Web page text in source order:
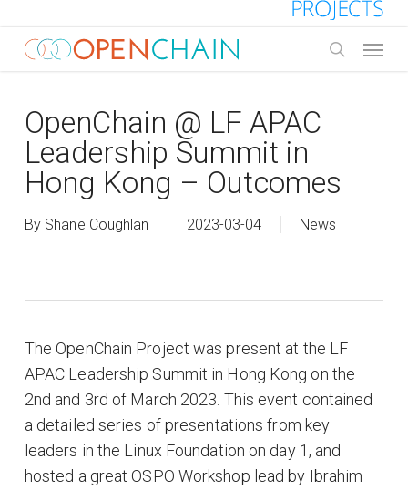
main
OpenChain @ LF APAC
Leadership Summit in
Hong Kong – Outcomes
By Shane Coughlan 2023-03-04 News
The OpenChain Project was present at the LF
APAC Leadership Summit in Hong Kong on the
2nd and 3rd of March 2023. This event contained
a detailed series of presentations from key
leaders in the Linux Foundation on day 1, and
hosted a great OSPO Workshop lead by Ibrahim